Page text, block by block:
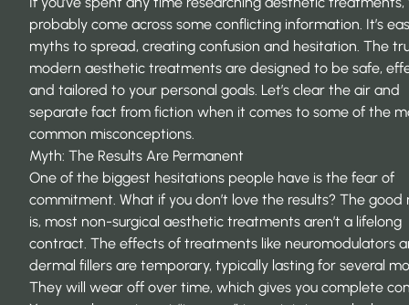
probably come across some conflicting information. It’s
myths to spread, creating confusion and hesitation. The
modern aesthetic treatments are designed to be safe,
and tailored to your personal goals. Let’s clear the air and
separate fact from fiction when it comes to some of the
common misconceptions.
Myth: The Results Are Permanent
One of the biggest hesitations people have is the fear of
commitment. What if you don’t love the results? The good
is, most non-surgical aesthetic treatments aren’t a lifelong
contract. The effects of treatments like neuromodulators
dermal fillers are temporary, typically lasting for several
They will wear off over time, which gives you complete